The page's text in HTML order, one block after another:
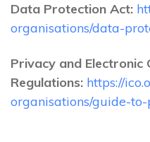
Data Protection Act:
organisations/data-
Privacy and Electronic
Regulations: https://
organisations/guide-